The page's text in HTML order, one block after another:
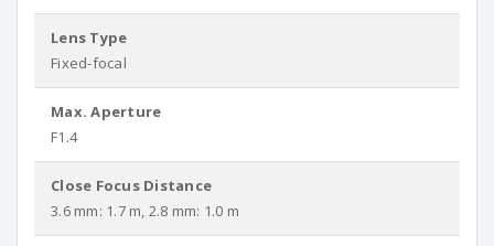
Lens Type
Fixed-focal
Max. Aperture
F1.4
Close Focus Distance
3.6 mm: 1.7 m, 2.8 mm: 1.0 m